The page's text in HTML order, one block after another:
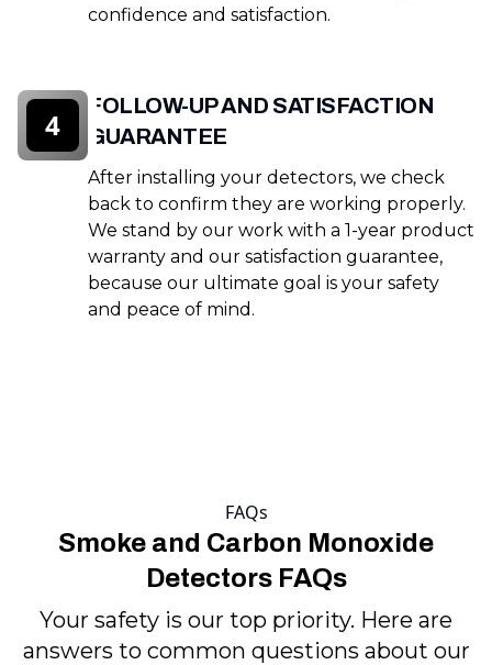
confidence and satisfaction.
FOLLOW-UP AND SATISFACTION
GUARANTEE
After installing your detectors, we check
back to confirm they are working properly.
We stand by our work with a 1-year product
warranty and our satisfaction guarantee,
because our ultimate goal is your safety
and peace of mind.
4
FAQs
Smoke and Carbon Monoxide
Detectors FAQs
Your safety is our top priority. Here are
answers to common questions about our